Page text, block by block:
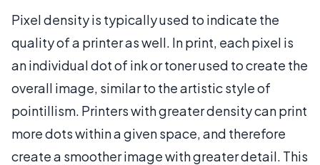
Pixel density is typically used to indicate the
quality of a printer as well. In print, each pixel is
an individual dot of ink or toner used to create the
overall image, similar to the artistic style of
pointillism. Printers with greater density can print
more dots within a given space, and therefore
create a smoother image with greater detail. This